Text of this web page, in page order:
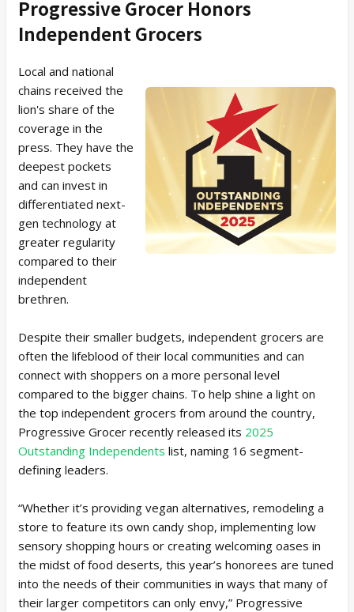
Progressive Grocer Honors
Independent Grocers
Local and national
chains received the
lion's share of the
coverage in the
press. They have the
deepest pockets
and can invest in
differentiated next-
gen technology at
greater regularity
compared to their
independent
brethren.
Despite their smaller budgets, independent grocers are
often the lifeblood of their local communities and can
connect with shoppers on a more personal level
compared to the bigger chains. To help shine a light on
the top independent grocers from around the country,
Progressive Grocer recently released its 2025
Outstanding Independents list, naming 16 segment-
defining leaders.
“Whether it’s providing vegan alternatives, remodeling a
store to feature its own candy shop, implementing low
sensory shopping hours or creating welcoming oases in
the midst of food deserts, this year’s honorees are tuned
into the needs of their communities in ways that many of
their larger competitors can only envy,” Progressive